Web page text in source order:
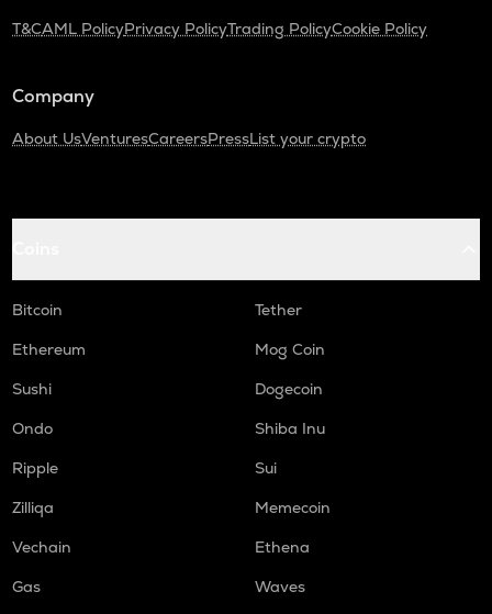
T&CAML PolicyPrivacy PolicyTrading PolicyCookie Policy
Company
About UsVenturesCareersPressList your crypto
Bitcoin
Tether
Ethereum
Mog Coin
Sushi
Dogecoin
Ondo
Shiba Inu
Ripple
Sui
Zilliqa
Memecoin
Vechain
Ethena
Gas
Waves